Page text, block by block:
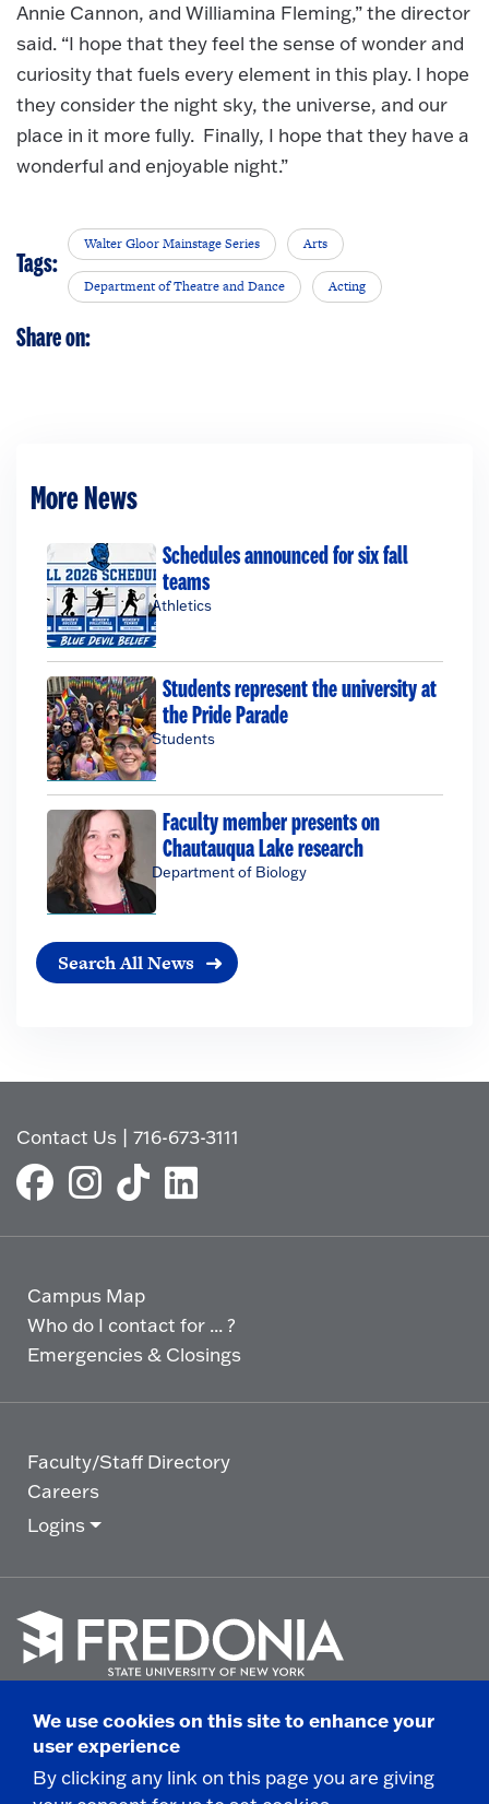
Annie Cannon, and Williamina Fleming,” the director
said. “I hope that they feel the sense of wonder and
curiosity that fuels every element in this play. I hope
they consider the night sky, the universe, and our
place in it more fully. Finally, I hope that they have a
wonderful and enjoyable night.”
Tags:
Walter Gloor Mainstage Series Arts
Department of Theatre and Dance Acting
Share on:
More News
Schedules announced for six fall
teams
Athletics
Students represent the university at
the Pride Parade
Students
Faculty member presents on
Chautauqua Lake research
Department of Biology
Search All News
Contact Us |716-673-3111
Campus Map
Who do I contact for ... ?
Emergencies & Closings
Faculty/Staff Directory
Careers
Logins
go
to
homepage.
© 2025 State University of New York at Fredonia -
280 Central Avenue - Fredonia, NY
We use cookies on this site to enhance your
user experience
By clicking any link on this page you are giving